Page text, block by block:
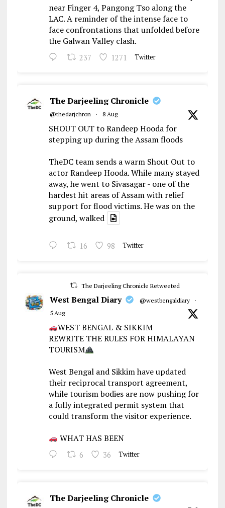
near Finger 4, Pangong Tso along the
LAC. A reminder of the intense face to
face confrontations that unfolded before
the Galwan Valley clash.
237 1271 Twitter
The Darjeeling Chronicle
@thedarjchron · 8 Aug
SHOUT OUT to Randeep Hooda for
stepping up during the Assam floods
TheDC team sends a warm Shout Out to
actor Randeep Hooda. While many stayed
away, he went to Sivasagar - one of the
hardest hit areas of Assam with relief
support for flood victims. He was on the
ground, walked
16 98 Twitter
The Darjeeling Chronicle Retweeted
West Bengal Diary @westbengaldiary
·
5 Aug
WEST BENGAL & SIKKIM
REWRITE THE RULES FOR HIMALAYAN
TOURISM
West Bengal and Sikkim have updated
their reciprocal transport agreement,
while tourism bodies are now pushing for
a fully integrated permit system that
could transform the visitor experience.
WHAT HAS BEEN
6 36 Twitter
The Darjeeling Chronicle